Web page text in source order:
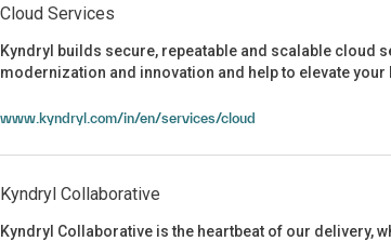
Cloud Services
Kyndryl builds secure, repeatable and scalable cloud
modernization and innovation and help to elevate your
www.kyndryl.com/in/en/services/cloud
Kyndryl Collaborative
Kyndryl Collaborative is the heartbeat of our delivery,